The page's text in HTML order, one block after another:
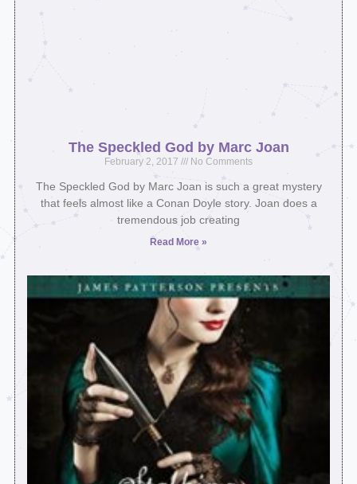
The Speckled God by Marc Joan
February 2, 2017 No Comments
The Speckled God by Marc Joan is such a great mystery
that feels almost like a Conan Doyle story. Joan does a
tremendous job creating
Read More »